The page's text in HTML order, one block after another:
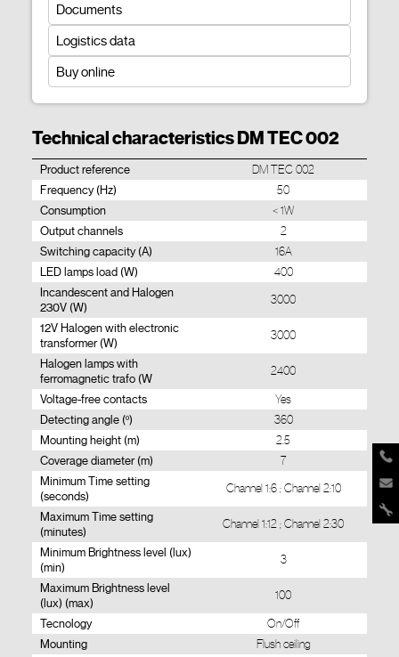
Documents
Logistics data
Buy online
Technical characteristics DM TEC 002
Product reference DM TEC 002
Frequency (Hz) 50
Consumption < 1W
Output channels 2
Switching capacity (A) 16A
LED lamps load (W) 400
Incandescent and Halogen
230V (W)
3000
12V Halogen with electronic
transformer (W)
3000
Halogen lamps with
ferromagnetic trafo (W
2400
Voltage-free contacts Yes
Detecting angle (º) 360
Mounting height (m) 2.5
Coverage diameter (m) 7
Minimum Time setting
(seconds)
Channel 1:6 ; Channel 2:10
Maximum Time setting
(minutes)
Channel 1:12 ; Channel 2:30
Minimum Brightness level (lux)
(min)
3
Maximum Brightness level
(lux) (max)
100
Tecnology On/Off
Mounting Flush ceiling